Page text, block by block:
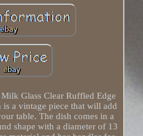
Glass Clear Ruffled Edge
a vintage piece that will add
table. The dish comes in a
shape with a diameter of 13